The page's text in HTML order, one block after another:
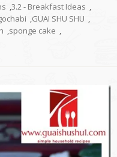
,3.2 - Breakfast Ideas ,
,GUAI SHU SHU ,
,sponge cake ,